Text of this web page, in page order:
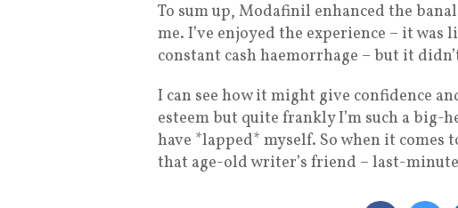
To sum up, Modafinil enhanced the
me. I’ve enjoyed the experience – it
constant cash haemorrhage – but it
I can see how it might give confidence
esteem but quite frankly I’m such a
have *lapped* myself. So when it
that age-old writer’s friend – last-